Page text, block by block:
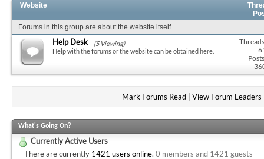
Website
Forums in this group are about the website itself.
Help Desk
(5 Viewing)
Help with the forums or the website can be obtained here.
Mark Forums Read| View Forum Leaders
What's Going On?
Currently Active Users
There are currently 1421 users online. 0 members and 1421 guests